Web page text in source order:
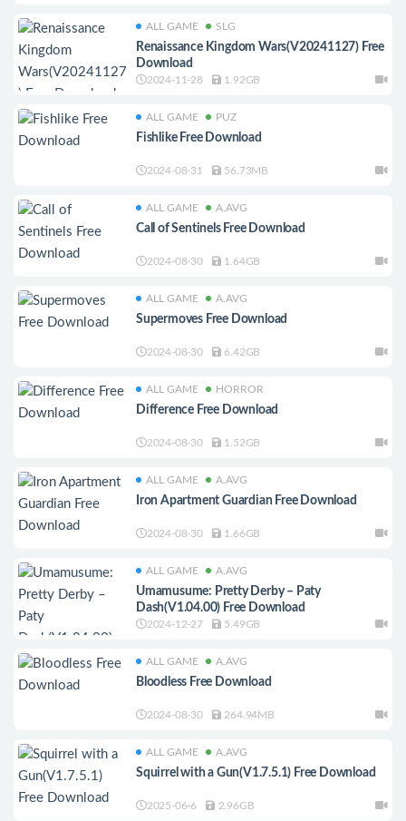
ALL GAME SLG
Renaissance Kingdom Wars(V20241127) Free
Download
2024-11-28 1.92GB
ALL GAME PUZ
Fishlike Free Download
2024-08-31 56.73MB
ALL GAME A.AVG
Call of Sentinels Free Download
2024-08-30 1.64GB
ALL GAME A.AVG
Supermoves Free Download
2024-08-30 6.42GB
ALL GAME HORROR
Difference Free Download
2024-08-30 1.52GB
ALL GAME A.AVG
Iron Apartment Guardian Free Download
2024-08-30 1.66GB
ALL GAME A.AVG
Umamusume: Pretty Derby – Paty
Dash(V1.04.00) Free Download
2024-12-27 5.49GB
ALL GAME A.AVG
Bloodless Free Download
2024-08-30 264.94MB
ALL GAME A.AVG
Squirrel with a Gun(V1.7.5.1) Free Download
2025-06-6 2.96GB